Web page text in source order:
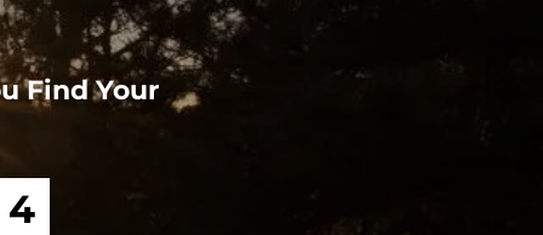
Find Your
3